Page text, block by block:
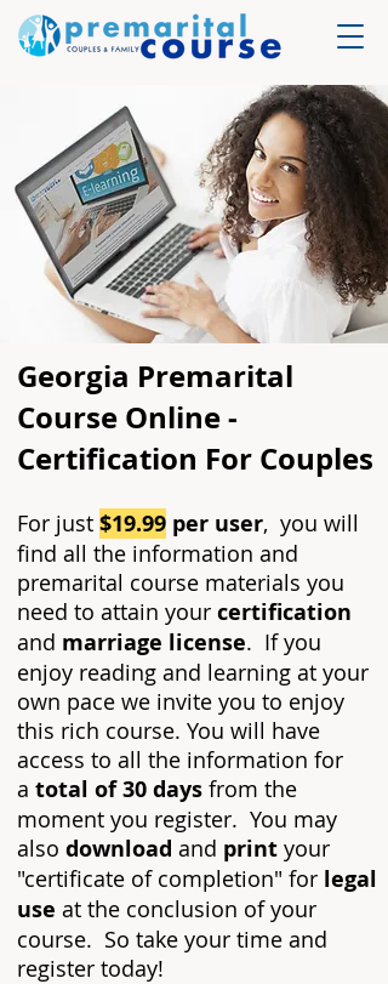
Georgia Premarital
Course Online -
Certification For Couples
For just $19.99 per user, you will
find all the information and
premarital course materials you
need to attain your certification
and marriage license. If you
enjoy reading and learning at your
own pace we invite you to enjoy
this rich course. You will have
access to all the information for
a total of 30 days from the
moment you register. You may
also download and print your
"certificate of completion" for legal
use at the conclusion of your
course. So take your time and
register today!